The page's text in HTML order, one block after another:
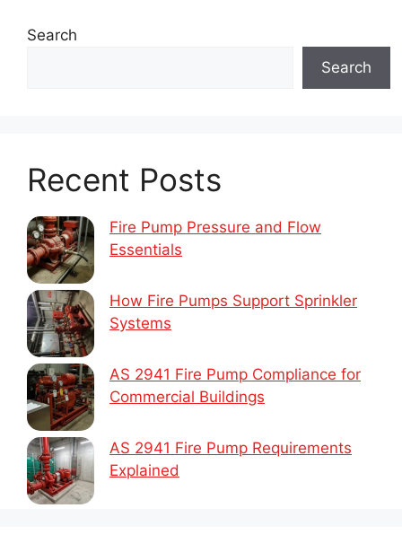
Search
Search
Recent Posts
Fire Pump Pressure and Flow
Essentials
How Fire Pumps Support Sprinkler
Systems
AS 2941 Fire Pump Compliance for
Commercial Buildings
AS 2941 Fire Pump Requirements
Explained